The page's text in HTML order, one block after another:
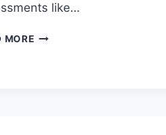
like…
MOREARIHANT